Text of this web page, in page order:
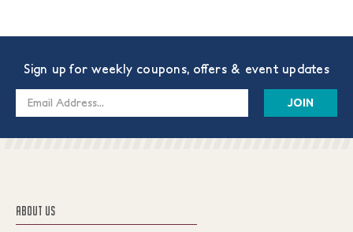
Sign up for weekly coupons, offers & event updates
Email
ABOUT US